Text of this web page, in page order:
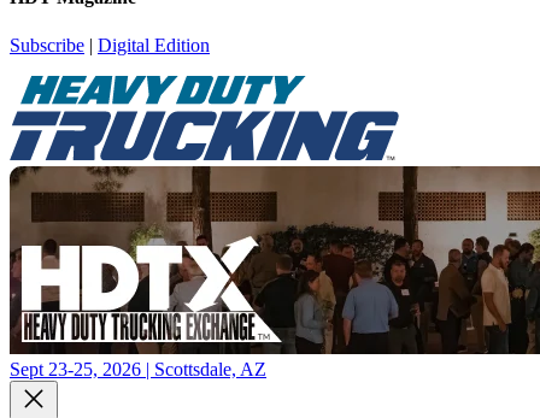
Subscribe | Digital Edition
Sept 23-25, 2026 | Scottsdale, AZ